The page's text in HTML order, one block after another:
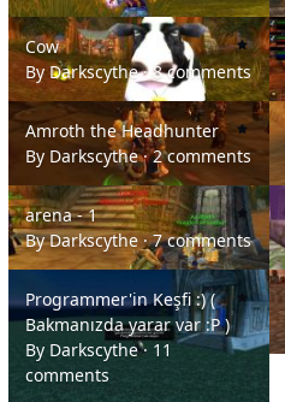
Cow
Cow
ByDarkscythe·8 comments
Amroth the Headhunter
Amroth the Headhunter
By Darkscythe·2 comments
arena - 1
arena - 1
ByDarkscythe·7 comments
Programmer'in Keşfi :) (
Programmer'in Keşfi :) (
Bakmanızda yarar var :P )
By Darkscythe· 11
comments